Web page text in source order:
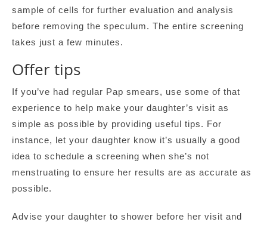
sample of cells for further evaluation and analysis
before removing the speculum. The entire screening
takes just a few minutes.
Offer tips
If you’ve had regular Pap smears, use some of that
experience to help make your daughter’s visit as
simple as possible by providing useful tips. For
instance, let your daughter know it’s usually a good
idea to schedule a screening when she’s not
menstruating to ensure her results are as accurate as
possible.
Advise your daughter to shower before her visit and